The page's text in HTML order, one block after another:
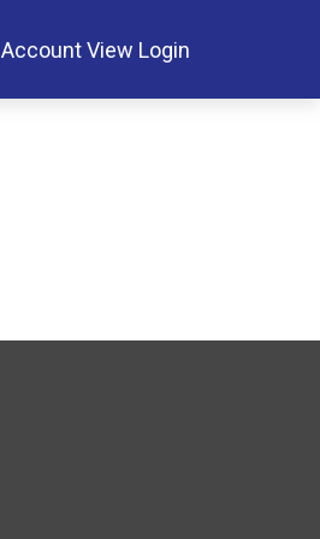
Account View Login